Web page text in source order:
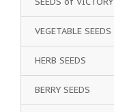
VEGETABLE SEEDS
HERB SEEDS
BERRY SEEDS